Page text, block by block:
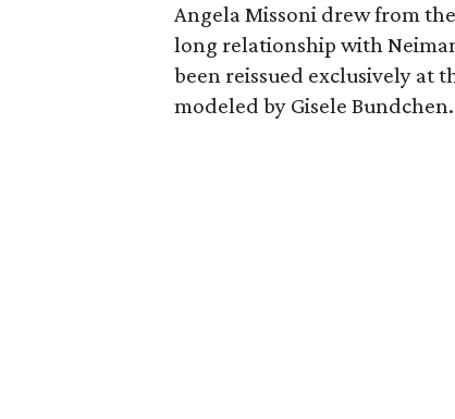
Angela Missoni drew from
long relationship with
been reissued exclusively at
modeled by Gisele Bundchen.